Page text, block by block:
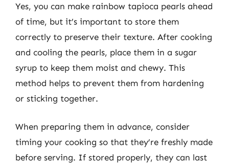
Yes, you can make rainbow tapioca pearls ahead
of time, but it’s important to store them
correctly to preserve their texture. After cooking
and cooling the pearls, place them in a sugar
syrup to keep them moist and chewy. This
method helps to prevent them from hardening
or sticking together.
When preparing them in advance, consider
timing your cooking so that they’re freshly made
before serving. If stored properly, they can last